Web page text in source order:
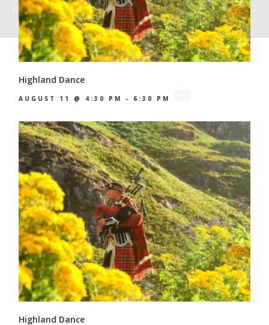
Highland Dance
AUGUST 11 @ 4:30 PM - 6:30 PM
Highland Dance